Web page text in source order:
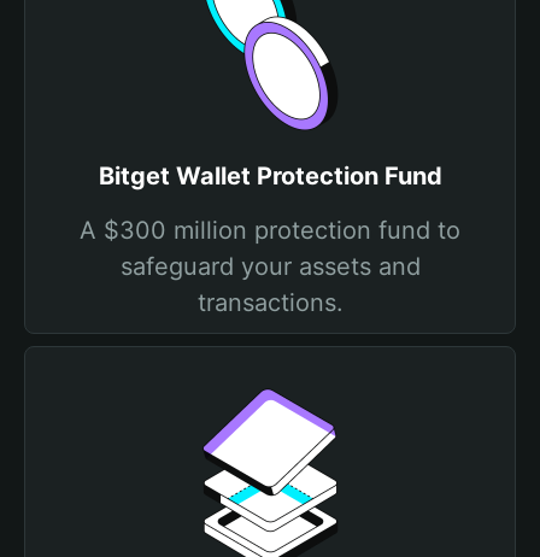
Bitget Wallet Protection Fund
A $300 million protection fund to
safeguard your assets and
transactions.